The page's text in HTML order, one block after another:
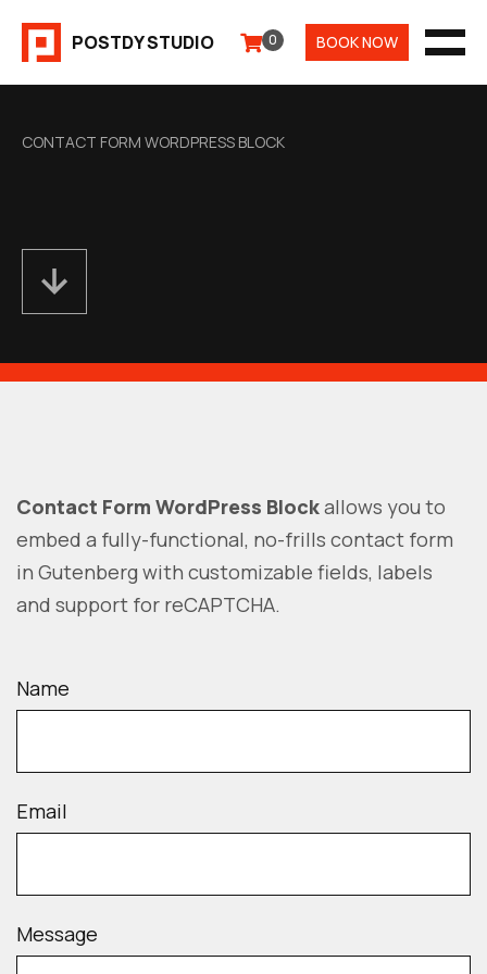
contenu
POSTDY STUDIO 0 BOOK NOW
CONTACT FORM WORDPRESS BLOCK
Contact Form WordPress Blockallows you to
embed a fully-functional, no-frills contact form
in Gutenberg with customizable fields, labels
and support for reCAPTCHA.
Name
Email
Message